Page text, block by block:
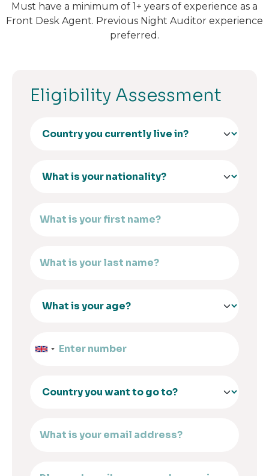
Must have a minimum of 1+ years of experience as a
Front Desk Agent. Previous Night Auditor experience
preferred.
Eligibility Assessment